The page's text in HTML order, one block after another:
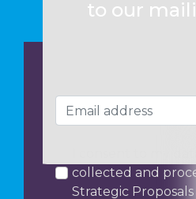
to our
collected and
Strategic Proposals